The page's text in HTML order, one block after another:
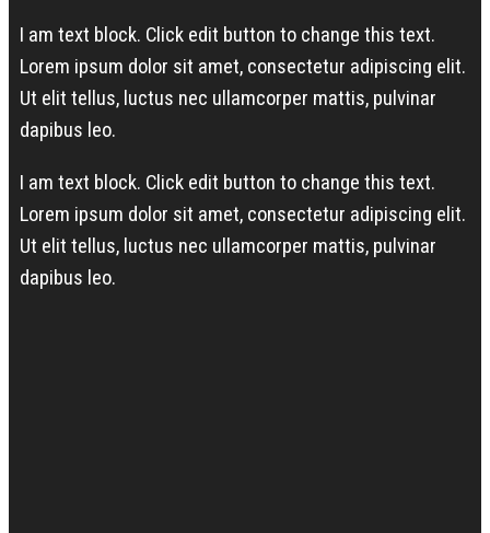
I am text block. Click edit button to change this text.
Lorem ipsum dolor sit amet, consectetur adipiscing elit.
Ut elit tellus, luctus nec ullamcorper mattis, pulvinar
dapibus leo.
I am text block. Click edit button to change this text.
Lorem ipsum dolor sit amet, consectetur adipiscing elit.
Ut elit tellus, luctus nec ullamcorper mattis, pulvinar
dapibus leo.